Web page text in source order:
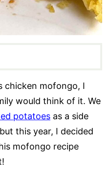
chicken mofongo, I
would think of it. We
potatoes as a side
this year, I decided
mofongo recipe